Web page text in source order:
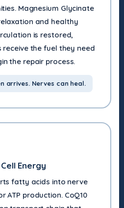
Magnesium Glycinate
and healthy
is restored,
the fuel they need
the repair process.
arrives. Nerves can heal.
Energy
fatty acids into nerve
ATP production. CoQ10